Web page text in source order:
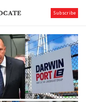
Subscribe